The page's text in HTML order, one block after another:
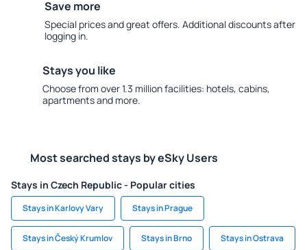
Save more
Special prices and great offers. Additional discounts after
logging in.
Stays you like
Choose from over 1.3 million facilities: hotels, cabins,
apartments and more.
Most searched stays by eSky Users
Stays in Czech Republic - Popular cities
Stays in Karlovy Vary Stays in Prague
Stays in Český Krumlov Stays in Brno Stays in Ostrava